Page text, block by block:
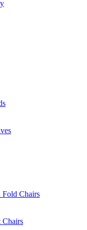
Fold Chairs
Chairs